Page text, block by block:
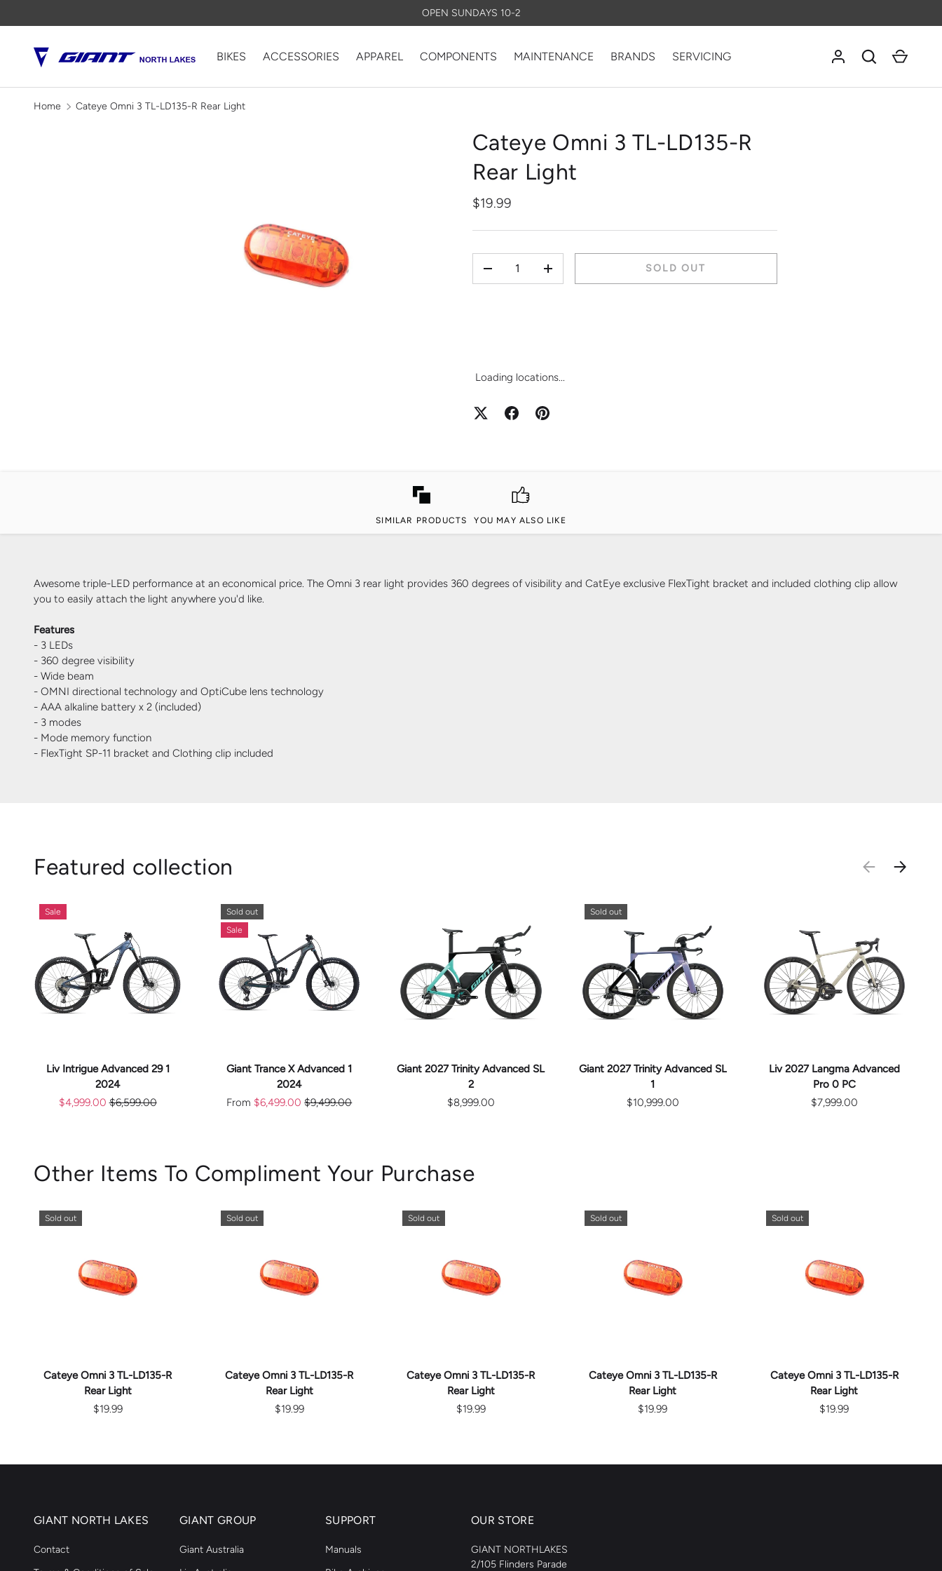
OPEN SUNDAYS 10-2
BIKES ACCESSORIES APPAREL COMPONENTS MAINTENANCE BRANDS SERVICING Log in SearchCart
Home Cateye Omni 3 TL-LD135-R Rear Light
Cateye Omni 3 TL-LD135-R
Rear Light
$19.99
+
SOLD OUT
Loading locations...
SIMILAR PRODUCTS YOU MAY ALSO LIKE
Awesome triple-LED performance at an economical price. The Omni 3 rear light provides 360 degrees of visibility and CatEye exclusive FlexTight bracket and included clothing clip allow
you to easily attach the light anywhere you'd like.
Features
- 3 LEDs
- 360 degree visibility
- Wide beam
- OMNI directional technology and OptiCube lens technology
- AAA alkaline battery x 2 (included)
- 3 modes
- Mode memory function
- FlexTight SP-11 bracket and Clothing clip included
Featured collection PREVIOUS
NEXT
Sale
Liv Intrigue Advanced 29 1
2024
$4,999.00 $6,599.00
Sold out
Sale
Giant Trance X Advanced 1
2024
From $6,499.00 $9,499.00
CHOOSE
Giant 2027 Trinity Advanced SL
2
$8,999.00
CHOOSE
OPTIONS
Sold out
Giant 2027 Trinity Advanced SL
1
$10,999.00
CHOOSE
OPTIONS
Liv 2027 Langma Advanced
Pro 0 PC
$7,999.00
CHOOSE
Other Items To Compliment Your Purchase
Sold out
Cateye Omni 3 TL-LD135-R
Rear Light
$19.99
Sold out
Cateye Omni 3 TL-LD135-R
Rear Light
$19.99
Sold out
Cateye Omni 3 TL-LD135-R
Rear Light
$19.99
Sold out
Cateye Omni 3 TL-LD135-R
Rear Light
$19.99
Sold out
Cateye Omni 3 TL-LD135-R
Rear Light
$19.99
GIANT NORTH LAKES
Contact
GIANT GROUP
Giant Australia
SUPPORT
Manuals
OUR STORE
GIANT NORTHLAKES
2/105 Flinders Parade